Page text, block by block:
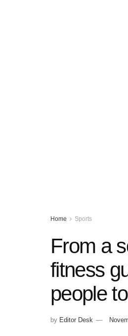
Home Sports
From a
fitness
people
by Editor Desk